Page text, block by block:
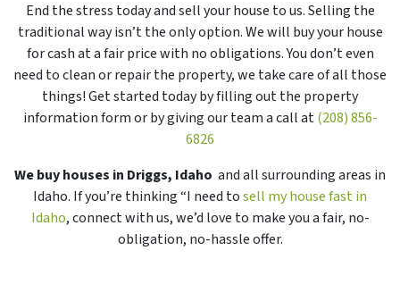
End the stress today and sell your house to us. Selling the
traditional way isn’t the only option. We will buy your house
for cash at a fair price with no obligations. You don’t even
need to clean or repair the property, we take care of all those
things! Get started today by filling out the property
information form or by giving our team a call at(208) 856-
6826
We buy houses in Driggs, Idaho and all surrounding areas in
Idaho. If you’re thinking “I need tosell my house fast in
Idaho, connect with us, we’d love to make you a fair, no-
obligation, no-hassle offer.